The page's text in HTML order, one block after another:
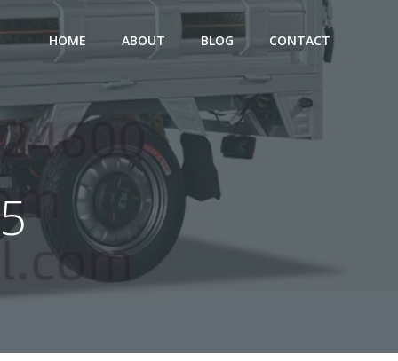
HOME ABOUT BLOG CONTACT